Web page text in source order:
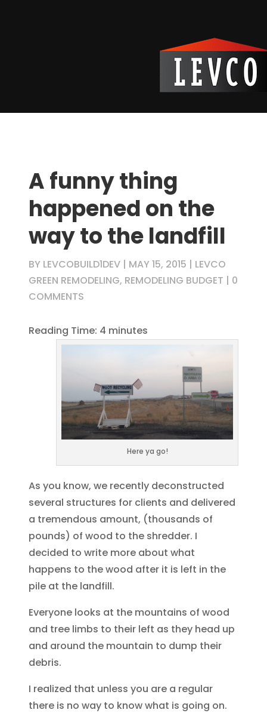
A funny thing
happened on the
way to the landfill
BY LEVCOBUILD1DEV| MAY 15, 2015 | LEVCO
GREEN REMODELING, REMODELING BUDGET | 0
COMMENTS
Reading Time: 4 minutes
Here ya go!
As you know, we recently deconstructed
several structures for clients and delivered
a tremendous amount, (thousands of
pounds) of wood to the shredder. I
decided to write more about what
happens to the wood after it is left in the
pile at the landfill.
Everyone looks at the mountains of wood
and tree limbs to their left as they head up
and around the mountain to dump their
debris.
I realized that unless you are a regular
there is no way to know what is going on.